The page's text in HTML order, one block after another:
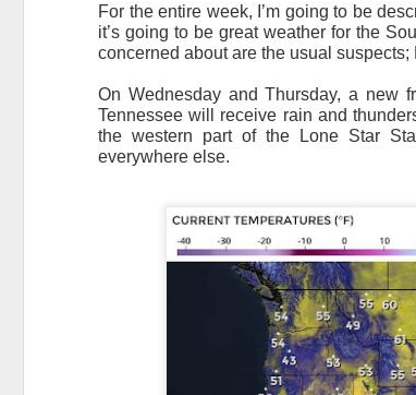
For the entire week, I’m going to be
it’s going to be great weather for the
concerned about are the usual suspects;
On Wednesday and Thursday, a new
Tennessee will receive rain and
the western part of the Lone Star
everywhere else.